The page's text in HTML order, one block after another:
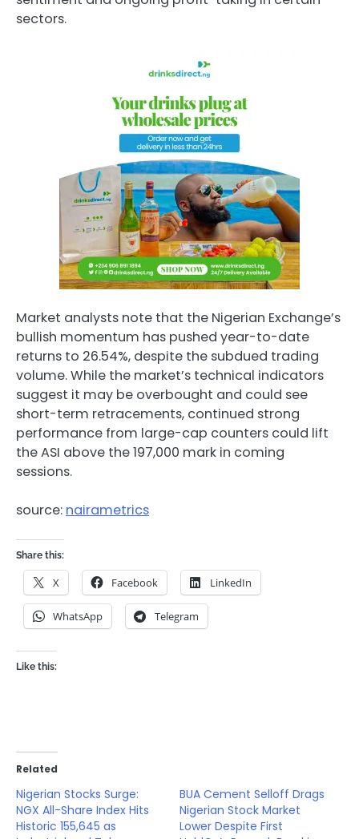
sectors.
Market analysts note that the Nigerian Exchange’s
bullish momentum has pushed year-to-date
returns to 26.54%, despite the subdued trading
volume. While the market’s technical indicators
suggest it may be overbought and could see
short-term retracements, continued strong
performance from large-cap counters could lift
the ASI above the 197,000 mark in coming
sessions.
source: nairametrics
Share this:
X Facebook LinkedIn
WhatsApp Telegram
Like this:
Related
Nigerian Stocks Surge:
NGX All-Share Index Hits
Historic 155,645 as
BUA Cement Selloff Drags
Nigerian Stock Market
Lower Despite First